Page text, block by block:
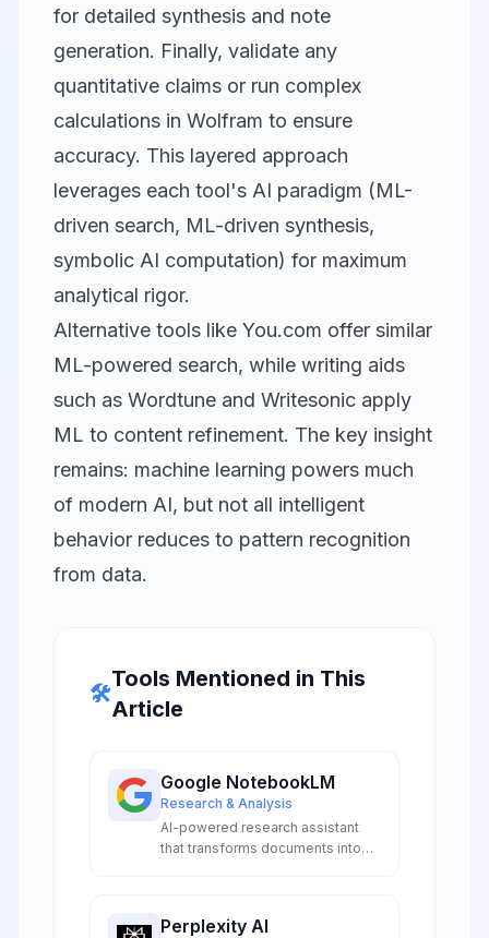
for detailed synthesis and note
generation. Finally, validate any
quantitative claims or run complex
calculations in Wolfram to ensure
accuracy. This layered approach
leverages each tool's AI paradigm (ML-
driven search, ML-driven synthesis,
symbolic AI computation) for maximum
analytical rigor.
Alternative tools like You.com offer similar
ML-powered search, while writing aids
such as Wordtune and Writesonic apply
ML to content refinement. The key insight
remains: machine learning powers much
of modern AI, but not all intelligent
behavior reduces to pattern recognition
from data.
🛠️
Tools Mentioned in This
Article
Google NotebookLM
Research & Analysis
AI-powered research assistant
that transforms documents into
Perplexity AI